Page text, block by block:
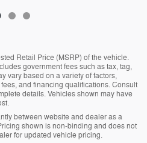
Retail Price (MSRP) of the vehicle.
government fees such as tax, tag,
vary based on a variety of factors,
and financing qualifications. Consult
details. Vehicles shown may have
between website and dealer as a
shown is non-binding and does not
for updated vehicle pricing.